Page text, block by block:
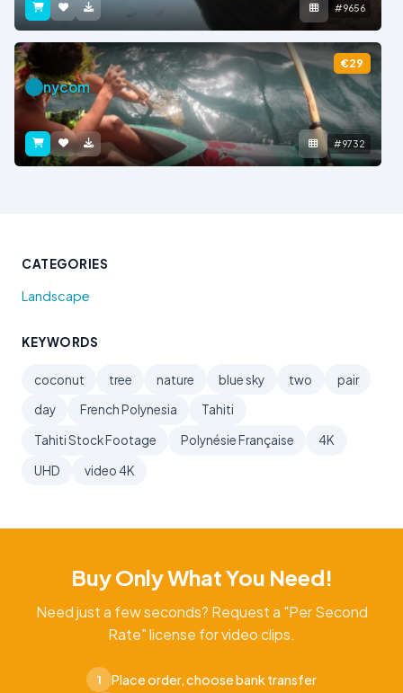
#9656
€29
nycom
#9732
CATEGORIES
Landscape
KEYWORDS
coconut tree nature blue sky two
pair
day
French Polynesia
Tahiti
Tahiti Stock Footage
Polynésie Française
4K
UHD
video 4K
Buy Only What You Need!
Need just a few seconds? Request a "Per Second
Rate" license for video clips.
1 Place order, choose bank transfer